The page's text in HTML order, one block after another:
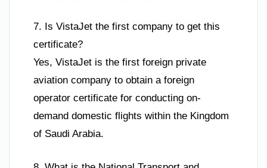
7. Is VistaJet the first company to get this
certificate?
Yes, VistaJet is the first foreign private
aviation company to obtain a foreign
operator certificate for conducting on-
demand domestic flights within the Kingdom
of Saudi Arabia.